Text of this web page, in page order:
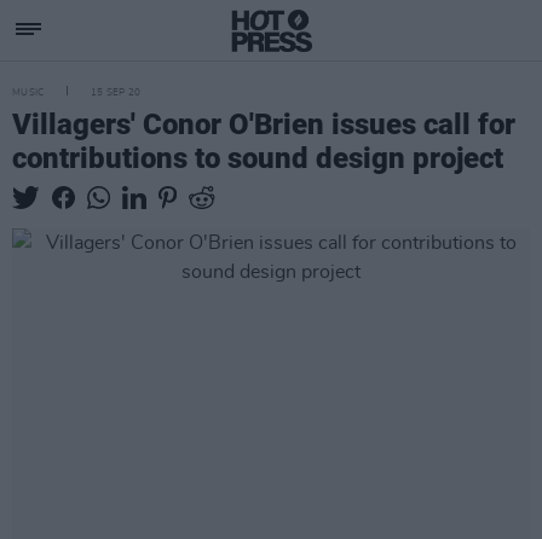
MUSIC 15 SEP 20
Villagers' Conor O'Brien issues call for
contributions to sound design project